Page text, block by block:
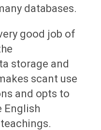
databases.
good job of
storage and
scant use
and opts to
English